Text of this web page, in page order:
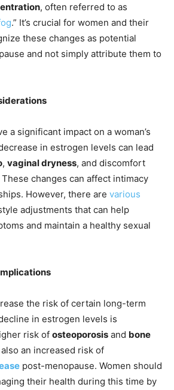
, often referred to as
.” It’s crucial for women and their
these changes as potential
and not simply attribute them to
a significant impact on a woman’s
in estrogen levels can lead
, vaginal dryness, and discomfort
changes can affect intimacy
However, there are various
adjustments that can help
and maintain a healthy sexual
the risk of certain long-term
in estrogen levels is
risk of osteoporosis and bone
an increased risk of
post-menopause. Women should
their health during this time by